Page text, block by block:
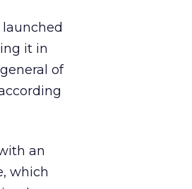
launched
it in
of
an
which